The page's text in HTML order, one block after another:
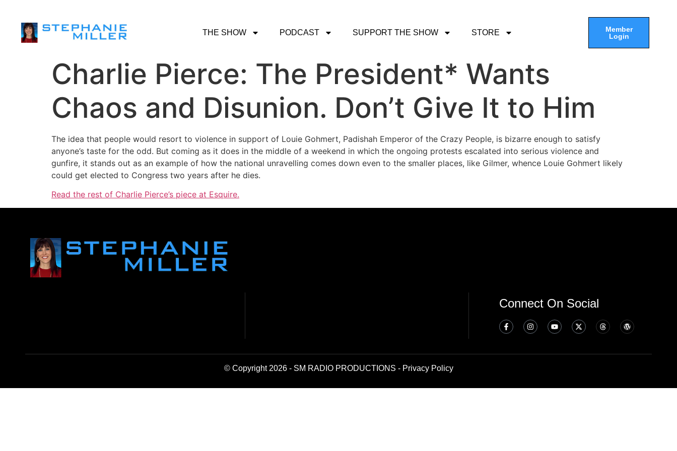
THE SHOW PODCAST SUPPORT THE SHOW STORE
Member
Login
Charlie Pierce: The President* Wants
Chaos and Disunion. Don’t Give It to Him
The idea that people would resort to violence in support of Louie Gohmert, Padishah Emperor of the Crazy People, is bizarre enough to satisfy
anyone’s taste for the odd. But coming as it does in the middle of a weekend in which the ongoing protests escalated into serious violence and
gunfire, it stands out as an example of how the national unravelling comes down even to the smaller places, like Gilmer, whence Louie Gohmert likely
could get elected to Congress two years after he dies.
Read the rest of Charlie Pierce’s piece at Esquire.
Connect On Social
© Copyright 2026 - SM RADIO PRODUCTIONS - Privacy Policy